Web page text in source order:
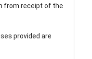
from receipt of the
provided are